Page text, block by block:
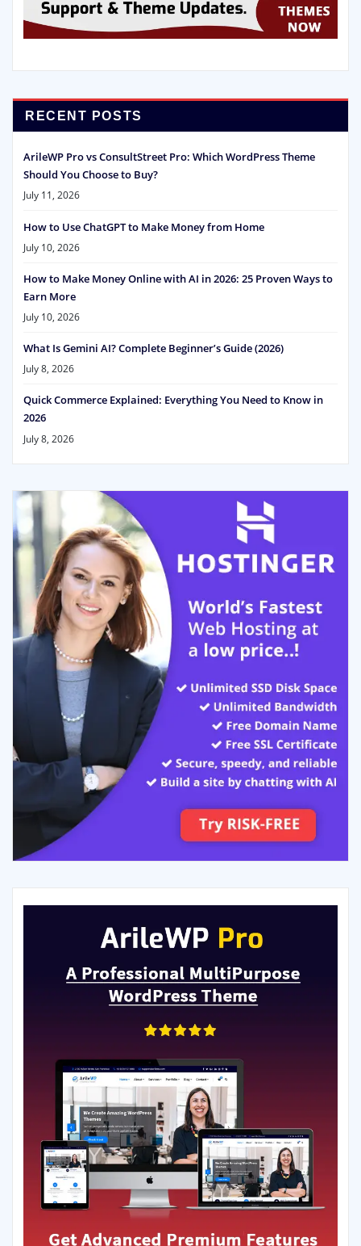
RECENT POSTS
ArileWP Pro vs ConsultStreet Pro: Which WordPress Theme
Should You Choose to Buy?
July 11, 2026
How to Use ChatGPT to Make Money from Home
July 10, 2026
How to Make Money Online with AI in 2026: 25 Proven Ways to
Earn More
July 10, 2026
What Is Gemini AI? Complete Beginner’s Guide (2026)
July 8, 2026
Quick Commerce Explained: Everything You Need to Know in
2026
July 8, 2026